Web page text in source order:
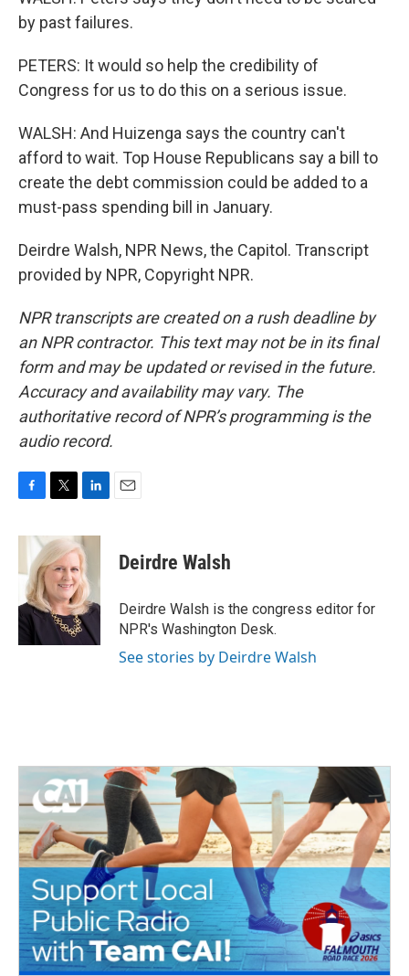
by past failures.
PETERS: It would so help the credibility of
Congress for us to do this on a serious issue.
WALSH: And Huizenga says the country can't
afford to wait. Top House Republicans say a bill to
create the debt commission could be added to a
must-pass spending bill in January.
Deirdre Walsh, NPR News, the Capitol. Transcript
provided by NPR, Copyright NPR.
NPR transcripts are created on a rush deadline by
an NPR contractor. This text may not be in its final
form and may be updated or revised in the future.
Accuracy and availability may vary. The
authoritative record of NPR’s programming is the
audio record.
c
b
o
o
k
i
t
t
e
r
n
k
e
d
I
n
Deirdre Walsh
Deirdre Walsh is the congress editor for
NPR's Washington Desk.
See stories by Deirdre Walsh